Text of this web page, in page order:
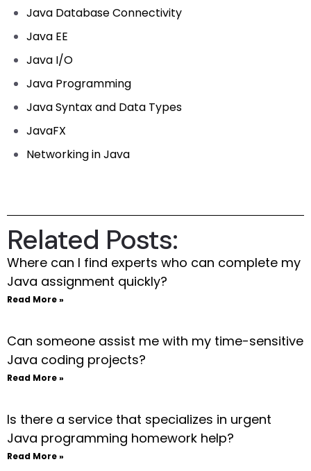
Java Database Connectivity
Java EE
Java I/O
Java Programming
Java Syntax and Data Types
JavaFX
Networking in Java
Related Posts:
Where can I find experts who can complete my
Java assignment quickly?
Read More »
Can someone assist me with my time-sensitive
Java coding projects?
Read More »
Is there a service that specializes in urgent
Java programming homework help?
Read More »